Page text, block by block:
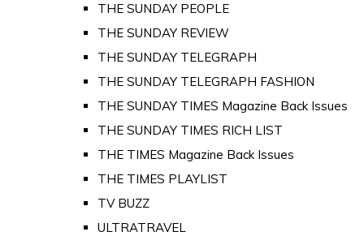
THE SUNDAY PEOPLE
THE SUNDAY REVIEW
THE SUNDAY TELEGRAPH
THE SUNDAY TELEGRAPH FASHION
THE SUNDAY TIMES Magazine Back Issues
THE SUNDAY TIMES RICH LIST
THE TIMES Magazine Back Issues
THE TIMES PLAYLIST
TV BUZZ
ULTRATRAVEL